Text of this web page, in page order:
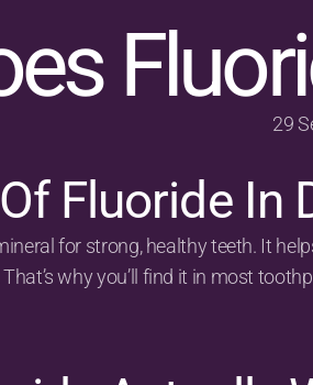
29
Fluoride In
for strong, healthy teeth. It
why you’ll find it in most